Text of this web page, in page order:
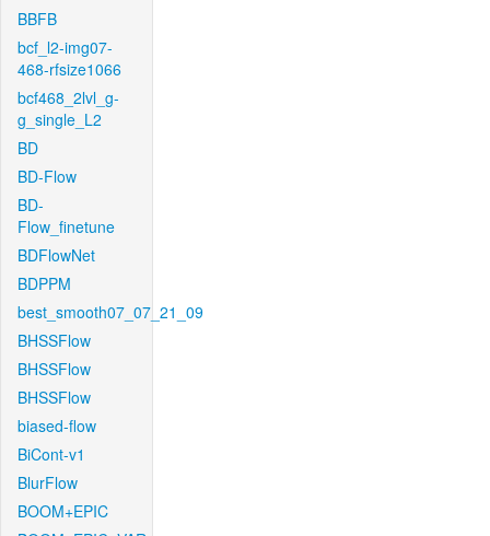
BBFB
bcf_l2-img07-
468-rfsize1066
bcf468_2lvl_g-
g_single_L2
BD
BD-Flow
BD-
Flow_finetune
BDFlowNet
BDPPM
best_smooth07_07_21_09
BHSSFlow
BHSSFlow
BHSSFlow
biased-flow
BiCont-v1
BlurFlow
BOOM+EPIC